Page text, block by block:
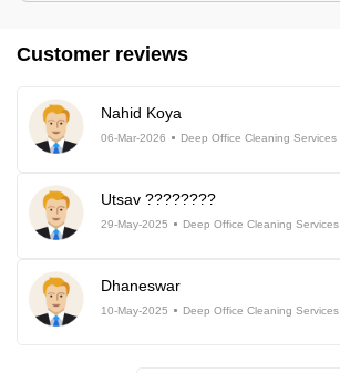
Customer reviews
Nahid Koya
06-Mar-2026 Deep Office Cleaning Services
Utsav ????????
29-May-2025 Deep Office Cleaning Services
Dhaneswar
10-May-2025 Deep Office Cleaning Services